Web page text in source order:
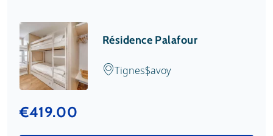
Résidence Palafour
TignesSavoy
€419.00